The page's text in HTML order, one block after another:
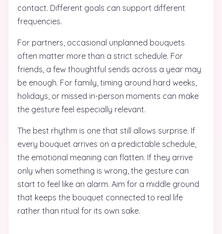
contact. Different goals can support different
frequencies.
For partners, occasional unplanned bouquets
often matter more than a strict schedule. For
friends, a few thoughtful sends across a year may
be enough. For family, timing around hard weeks,
holidays, or missed in-person moments can make
the gesture feel especially relevant.
The best rhythm is one that still allows surprise. If
every bouquet arrives on a predictable schedule,
the emotional meaning can flatten. If they arrive
only when something is wrong, the gesture can
start to feel like an alarm. Aim for a middle ground
that keeps the bouquet connected to real life
rather than ritual for its own sake.